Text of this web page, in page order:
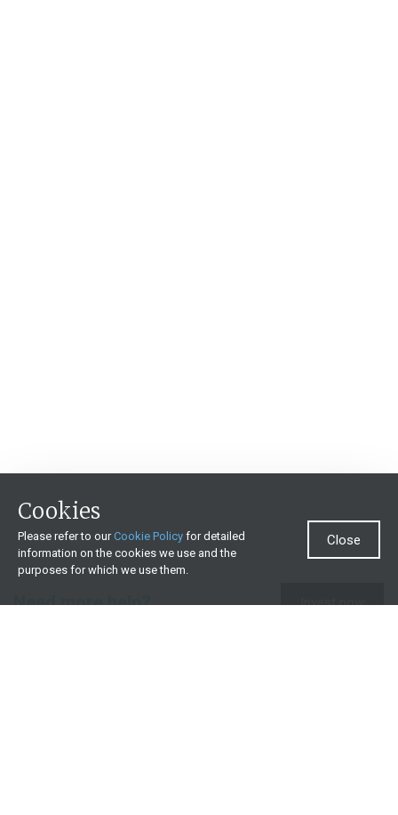
Need more help? Invest now
Cookies
Please refer to ourCookie Policy for detailed
information on the cookies we use and the
purposes for which we use them.
Close